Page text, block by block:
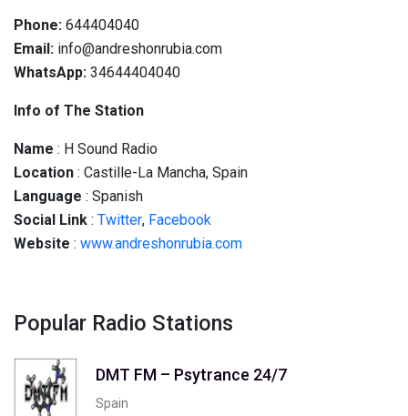
Phone: 644404040
Email: info@andreshonrubia.com
WhatsApp: 34644404040
Info of The Station
Name : H Sound Radio
Location : Castille-La Mancha, Spain
Language : Spanish
Social Link : Twitter, Facebook
Website : www.andreshonrubia.com
Popular Radio Stations
DMT FM – Psytrance 24/7
Spain